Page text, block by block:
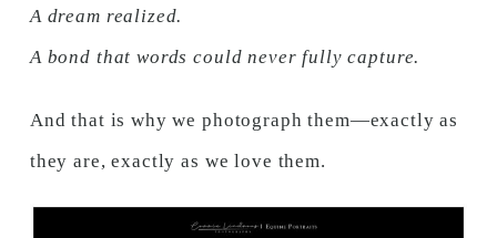
A dream realized.
A bond that words could never fully capture.
And that is why we photograph them—exactly as
they are, exactly as we love them.